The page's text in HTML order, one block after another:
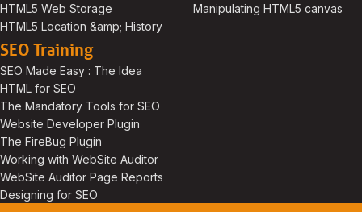
HTML5 Web Storage
HTML5 Location &amp; History
Manipulating HTML5 canvas
SEO Training
SEO Made Easy : The Idea
HTML for SEO
The Mandatory Tools for SEO
Website Developer Plugin
The FireBug Plugin
Working with WebSite Auditor
WebSite Auditor Page Reports
Designing for SEO